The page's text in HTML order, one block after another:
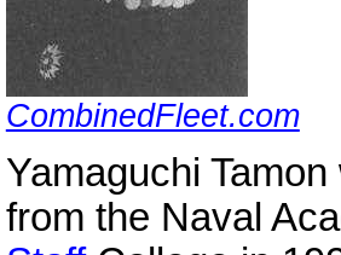
CombinedFleet.com
Yamaguchi
from the Naval